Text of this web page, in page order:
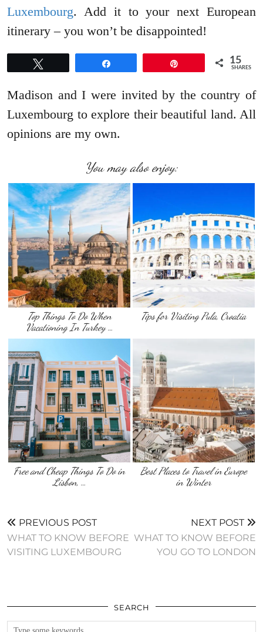
Luxembourg. Add it to your next European
itinerary – you won’t be disappointed!
15
SHARES
Madison and I were invited by the country of
Luxembourg to explore their beautiful land. All
opinions are my own.
You may also enjoy:
Top Things To Do When
Vacationing In Turkey …
Tips for Visiting Pula, Croatia
Free and Cheap Things To Do in
Lisbon, …
Best Places to Travel in Europe
in Winter
PREVIOUS POST
WHAT TO KNOW BEFORE
VISITING LUXEMBOURG
NEXT POST
WHAT TO KNOW BEFORE
YOU GO TO LONDON
SEARCH